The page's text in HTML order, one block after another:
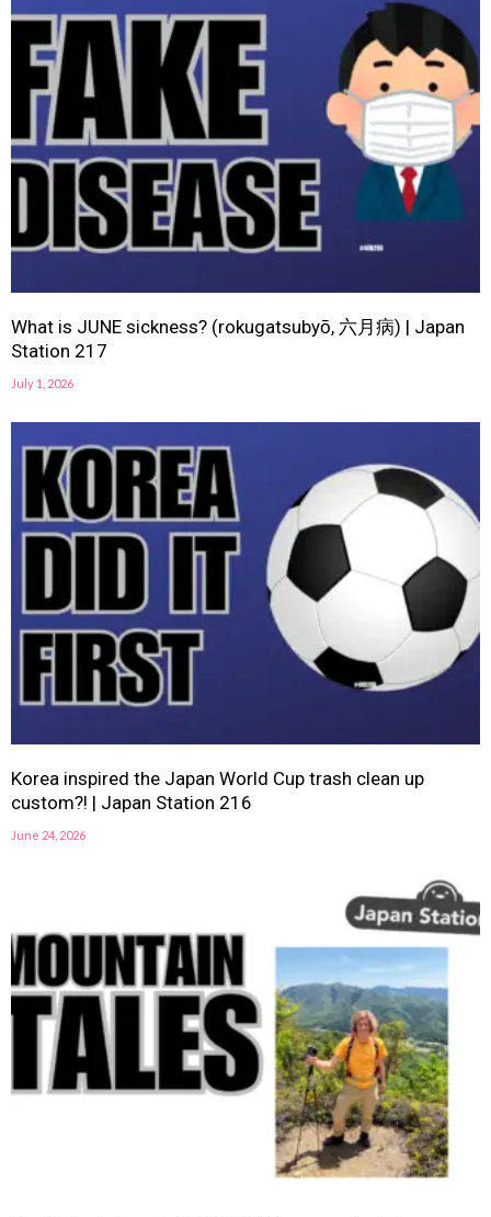
What is JUNE sickness? (rokugatsubyō, 六月病) | Japan
Station 217
July 1, 2026
Korea inspired the Japan World Cup trash clean up
custom?! | Japan Station 216
June 24, 2026